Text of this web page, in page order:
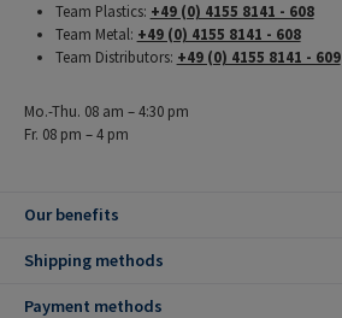
Team Plastics: +49 (0) 4155 8141 - 608
Team Metal: +49 (0) 4155 8141 - 608
Team Distributors: +49 (0) 4155 8141 - 609
Mo.-Thu. 08 am – 4:30 pm
Fr. 08 pm – 4 pm
Our benefits
Shipping methods
Payment methods